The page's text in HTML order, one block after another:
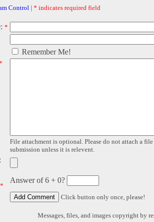
Control | * indicates required field
*
Remember Me!
File attachment is optional. Please do not attach a
submission unless it is relevent.
*
Answer of 6 + 0?
Click button only once, please!
Messages, files, and images copyright by